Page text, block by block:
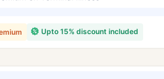
Upto 15% discount included